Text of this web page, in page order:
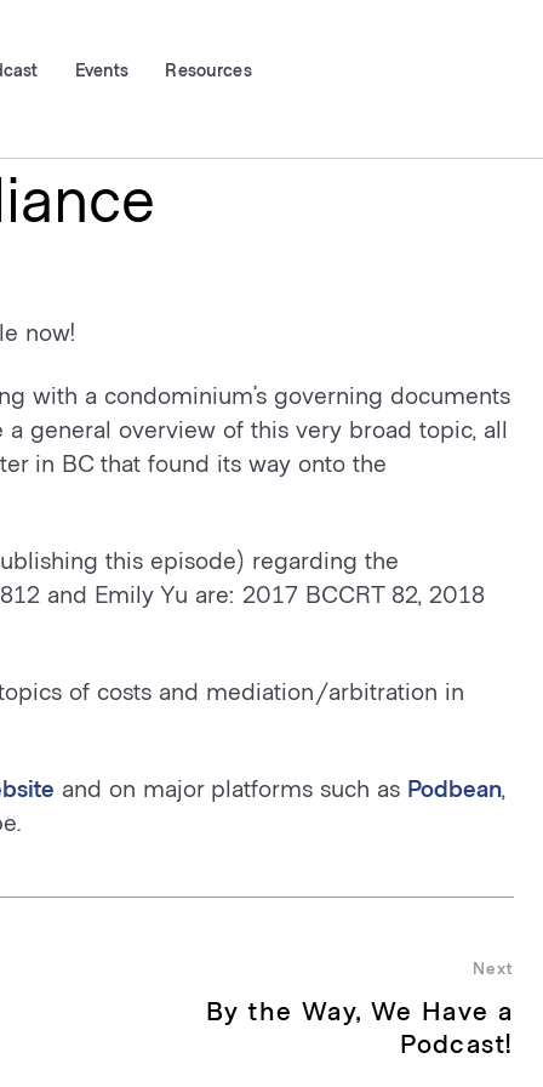
Events Resources
now!
with a condominium’s governing documents
general overview of this very broad topic, all
in BC that found its way onto the
this episode) regarding the
and Emily Yu are: 2017 BCCRT 82, 2018
of costs and mediation/arbitration in
and on major platforms such as Podbean,
Next
By the Way, We Have a
Podcast!